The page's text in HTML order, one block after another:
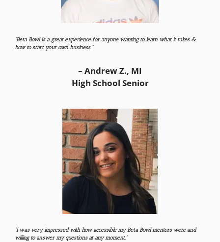
“Beta Bowl is a great experience for anyone wanting to learn what it takes &
how to start your own business.”
– Andrew Z., MI
High School Senior
“I was very impressed with how accessible my Beta Bowl mentors were and
willing to answer my questions at any moment.”